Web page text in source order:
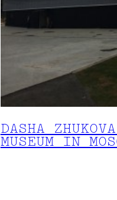
DASHA
MUSEUM IN